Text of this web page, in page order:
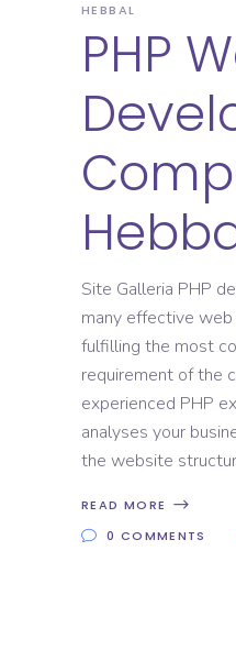
HEBBAL
PHP
Site Galleria PHP
many effective
fulfilling the most
requirement of the
experienced PHP
analyses your
the website
READ MORE
0 COMMENTS